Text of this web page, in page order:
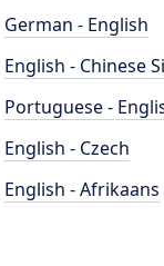
German - English
English - Chinese
Portuguese -
English - Czech
English - Afrikaans